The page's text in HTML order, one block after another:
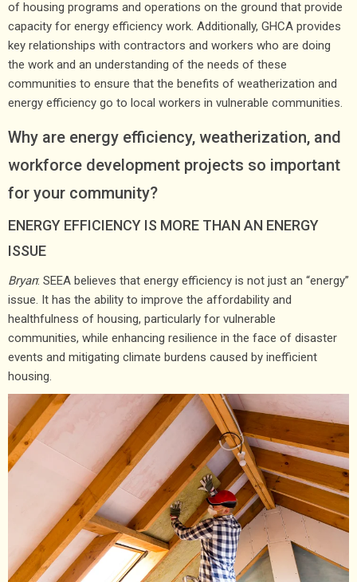
of housing programs and operations on the ground that provide
capacity for energy efficiency work. Additionally, GHCA provides
key relationships with contractors and workers who are doing
the work and an understanding of the needs of these
communities to ensure that the benefits of weatherization and
energy efficiency go to local workers in vulnerable communities.
Why are energy efficiency, weatherization, and
workforce development projects so important
for your community?
ENERGY EFFICIENCY IS MORE THAN AN ENERGY
ISSUE
Bryan: SEEA believes that energy efficiency is not just an “energy”
issue. It has the ability to improve the affordability and
healthfulness of housing, particularly for vulnerable
communities, while enhancing resilience in the face of disaster
events and mitigating climate burdens caused by inefficient
housing.